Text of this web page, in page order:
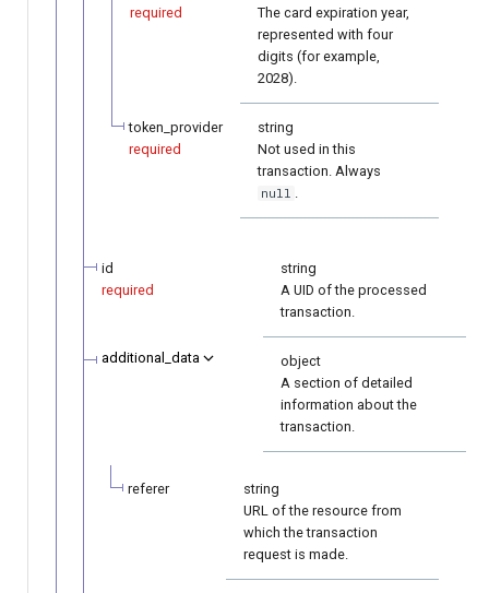
required
The card expiration year,
represented with four
digits (for example,
2028).
token_provider
required
string
Not used in this
transaction. Always
null
id
required
string
A UID of the processed
transaction.
additional_data
object
A section of detailed
information about the
transaction.
referer
string
URL of the resource from
which the transaction
request is made.